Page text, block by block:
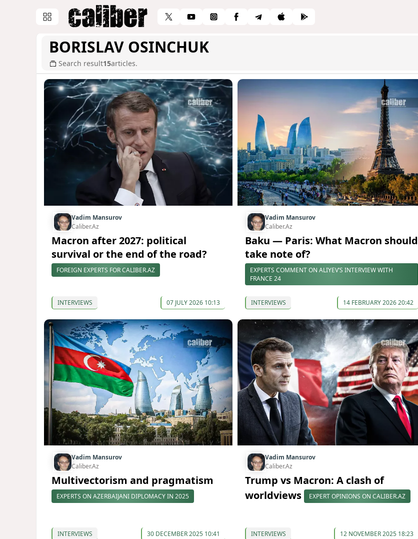
BORISLAV OSINCHUK
Search result15articles.
Vadim Mansurov
Caliber.Az
Macron after 2027: political
survival or the end of the road?
FOREIGN EXPERTS FOR CALIBER.AZ
INTERVIEWS 07 JULY 2026 10:13
Vadim Mansurov
Caliber.Az
Baku — Paris: What Macron should
take note of?
EXPERTS COMMENT ON ALIYEV’S INTERVIEW WITH
FRANCE 24
INTERVIEWS 14 FEBRUARY 2026 20:42
Vadim Mansurov
Caliber.Az
Multivectorism and pragmatism
EXPERTS ON AZERBAIJANI DIPLOMACY IN 2025
INTERVIEWS 30 DECEMBER 2025 10:41
Vadim Mansurov
Caliber.Az
Trump vs Macron: A clash of
worldviews
EXPERT OPINIONS ON CALIBER.AZ
INTERVIEWS 12 NOVEMBER 2025 18:23